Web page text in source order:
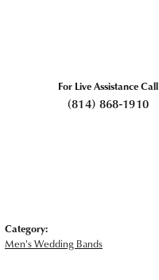
For Live Assistance Call
(814) 868-1910
Category:
Men's Wedding Bands